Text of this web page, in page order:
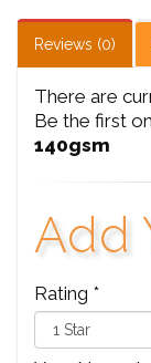
Reviews (0)
There are
Be the first
140gsm
Add
Rating *